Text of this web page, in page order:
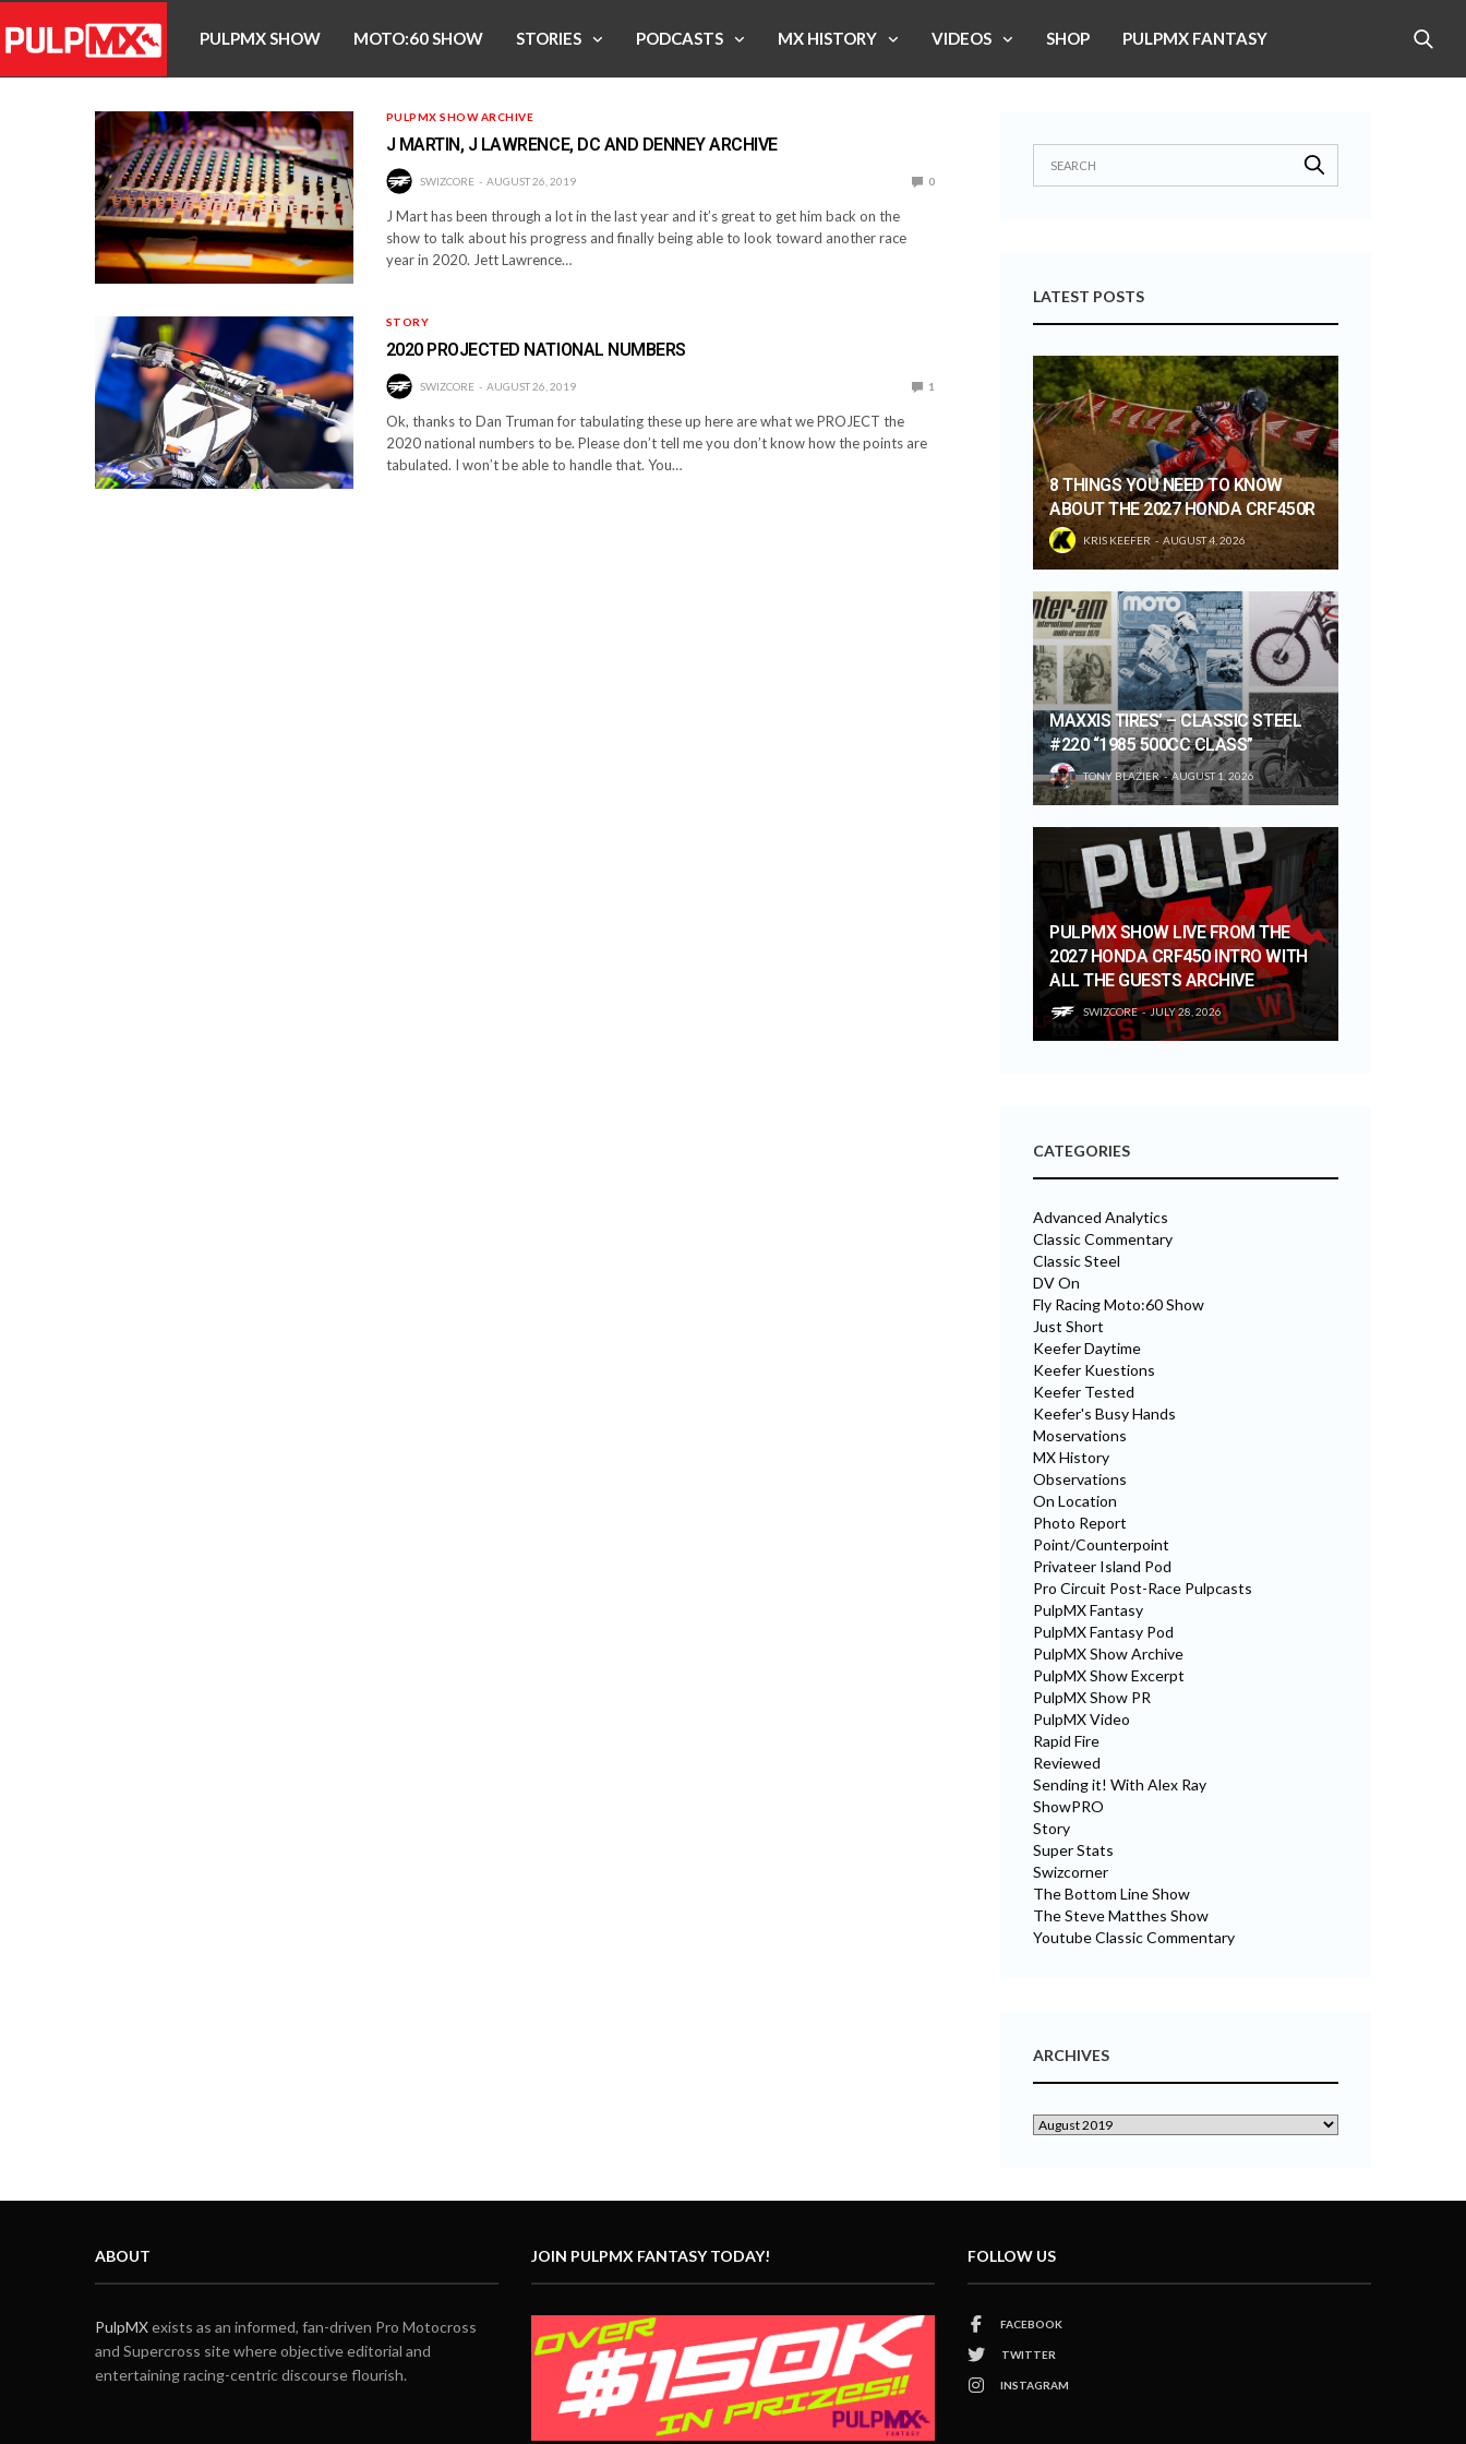
PULPMX SHOW MOTO:60 SHOW STORIES PODCASTS MX HISTORY VIDEOS SHOP PULPMX FANTASY
PULPMX SHOW ARCHIVE
J MARTIN, J LAWRENCE, DC AND DENNEY ARCHIVE
SWIZCORE AUGUST 26, 2019 0
J Mart has been through a lot in the last year and it’s great to get him back on the
show to talk about his progress and finally being able to look toward another race
year in 2020. Jett Lawrence…
STORY
2020 PROJECTED NATIONAL NUMBERS
SWIZCORE AUGUST 26, 2019 1
Ok, thanks to Dan Truman for tabulating these up here are what we PROJECT the
2020 national numbers to be. Please don’t tell me you don’t know how the points are
tabulated. I won’t be able to handle that. You…
LATEST POSTS
8 THINGS YOU NEED TO KNOW
ABOUT THE 2027 HONDA CRF450R
KRIS KEEFER AUGUST 4, 2026
MAXXIS TIRES’ – CLASSIC STEEL
#220 “1985 500CC CLASS”
TONY BLAZIER AUGUST 1, 2026
PULPMX SHOW LIVE FROM THE
2027 HONDA CRF450 INTRO WITH
ALL THE GUESTS ARCHIVE
SWIZCORE JULY 28, 2026
CATEGORIES
Advanced Analytics
Classic Commentary
Classic Steel
DV On
Fly Racing Moto:60 Show
Just Short
Keefer Daytime
Keefer Kuestions
Keefer Tested
Keefer's Busy Hands
Moservations
MX History
Observations
On Location
Photo Report
Point/Counterpoint
Privateer Island Pod
Pro Circuit Post-Race Pulpcasts
PulpMX Fantasy
PulpMX Fantasy Pod
PulpMX Show Archive
PulpMX Show Excerpt
PulpMX Show PR
PulpMX Video
Rapid Fire
Reviewed
Sending it! With Alex Ray
ShowPRO
Story
Super Stats
Swizcorner
The Bottom Line Show
The Steve Matthes Show
Youtube Classic Commentary
ARCHIVES
ABOUT
PulpMXexists as an informed, fan-driven Pro Motocross
and Supercross site where objective editorial and
entertaining racing-centric discourse flourish.
JOIN PULPMX FANTASY TODAY! FOLLOW US
FACEBOOK
TWITTER
INSTAGRAM